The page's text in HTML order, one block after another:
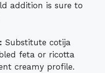
addition is sure to
Substitute cotija
feta or ricotta
creamy profile.